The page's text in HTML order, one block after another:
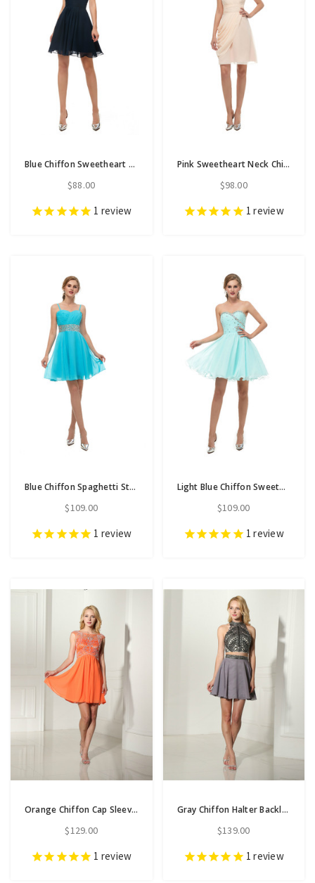
Blue Chiffon Sweetheart Neck Homecoming Dress With Pleats
$88.00
1 review
Pink Sweetheart Neck Chiffon Homecoming Dress With Pleats
$98.00
1 review
Blue Chiffon Spaghetti Straps Homecoming Dress With Crystal
$109.00
1 review
Light Blue Chiffon Sweetheart Neck With Crystal Homecoming Dress
$109.00
1 review
Orange Chiffon Cap Sleeve Short Homecoming Dress With Beading
$129.00
1 review
Gray Chiffon Halter Backless Two Piece Homecoming Dress
$139.00
1 review